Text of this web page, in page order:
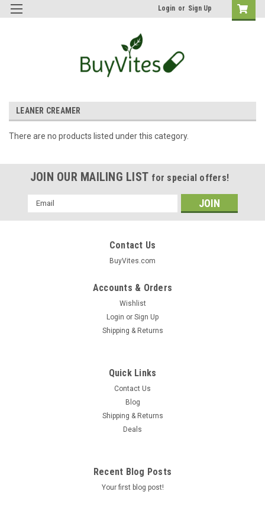
Login or Sign Up
LEANER CREAMER
There are no products listed under this category.
JOIN OUR MAILING LIST for special offers!
Email
Address
Contact Us
BuyVites.com
Accounts & Orders
Wishlist
Login or Sign Up
Shipping & Returns
Quick Links
Contact Us
Blog
Shipping & Returns
Deals
Recent Blog Posts
Your first blog post!